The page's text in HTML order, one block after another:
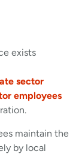
exists
sector
employees
maintain the
by local